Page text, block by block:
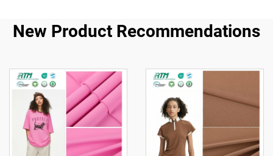
New Product Recommendations